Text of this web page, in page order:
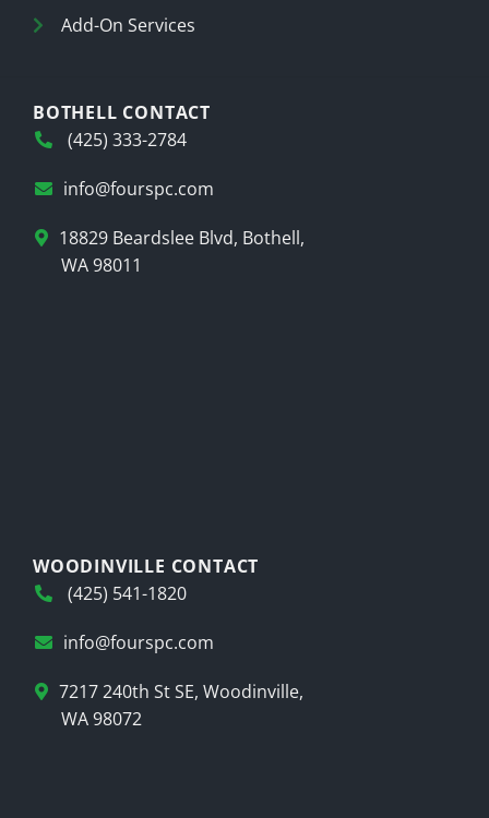
Add-On Services
BOTHELL CONTACT
(425) 333-2784
info@fourspc.com
18829 Beardslee Blvd, Bothell,
WA 98011
WOODINVILLE CONTACT
(425) 541-1820
info@fourspc.com
7217 240th St SE, Woodinville,
WA 98072